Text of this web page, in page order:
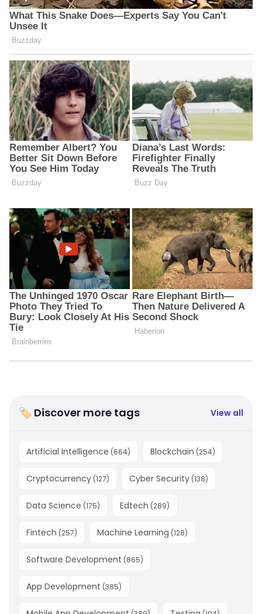
🏷 Discover more tags View all
Artificial Intelligence (664) Blockchain (254)
Cryptocurrency (127) Cyber Security (138)
Data Science (175) Edtech (289)
Fintech (257) Machine Learning (128)
Software Development (865)
App Development (385)